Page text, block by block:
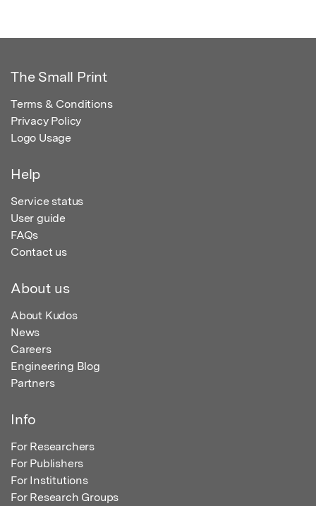
The Small Print
Terms & Conditions
Privacy Policy
Logo Usage
Help
Service status
User guide
FAQs
Contact us
About us
About Kudos
News
Careers
Engineering Blog
Partners
Info
For Researchers
For Publishers
For Institutions
For Research Groups